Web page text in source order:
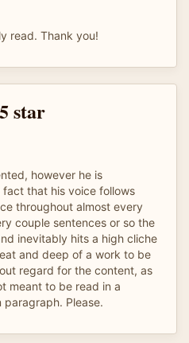
read. Thank you!
star
however he is
that his voice follows
throughout almost every
couple sentences or so the
inevitably hits a high cliche
and deep of a work to be
regard for the content, as
meant to be read in a
Please.